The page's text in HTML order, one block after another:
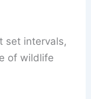
set intervals,
of wildlife